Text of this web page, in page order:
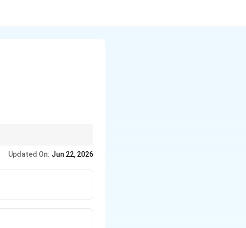
Updated On: Jun 22, 2026